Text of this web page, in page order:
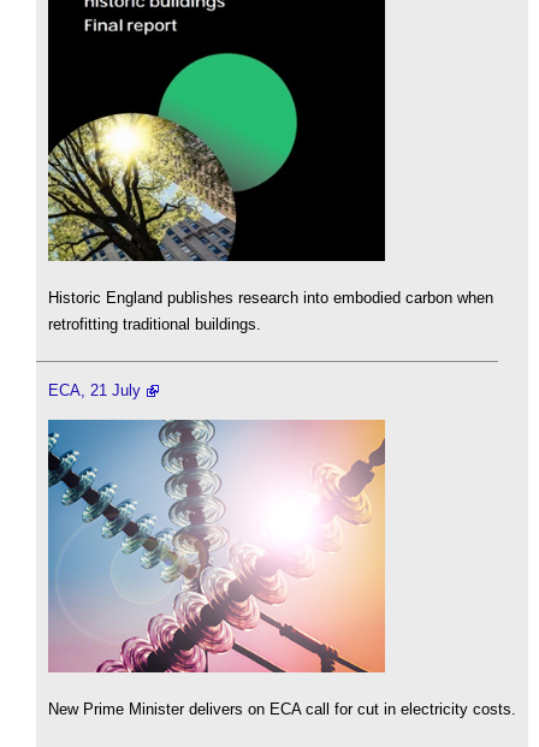
Historic England publishes research into embodied carbon when
retrofitting traditional buildings.
ECA, 21 July
New Prime Minister delivers on ECA call for cut in electricity costs.